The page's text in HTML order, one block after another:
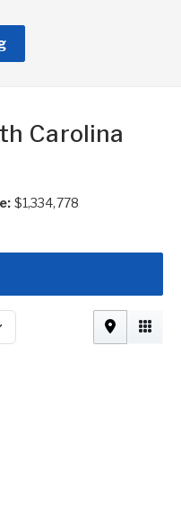
Carolina
$1,334,778